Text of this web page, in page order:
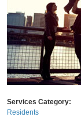
Services Category:
Residents